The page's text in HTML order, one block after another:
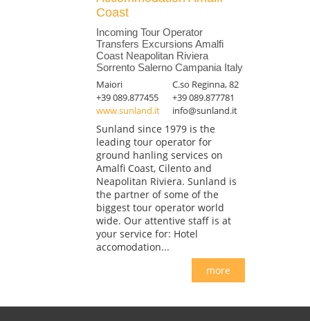
Coast
Incoming Tour Operator
Transfers Excursions Amalfi
Coast Neapolitan Riviera
Sorrento Salerno Campania Italy
Maiori
C.so Reginna, 82
+39 089.877455
+39 089.877781
www.sunland.it
info@sunland.it
Sunland since 1979 is the
leading tour operator for
ground hanling services on
Amalfi Coast, Cilento and
Neapolitan Riviera. Sunland is
the partner of some of the
biggest tour operator world
wide. Our attentive staff is at
your service for: Hotel
accomodation...
more